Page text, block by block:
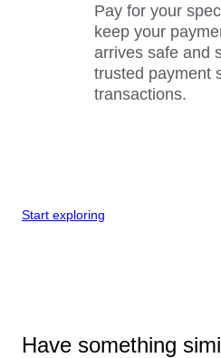
Pay for your
keep your
arrives safe and
trusted payment
transactions.
Start exploring
Have something